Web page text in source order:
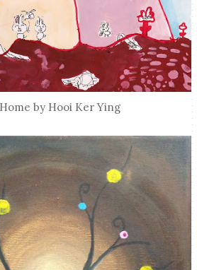
by Hooi Ker Ying